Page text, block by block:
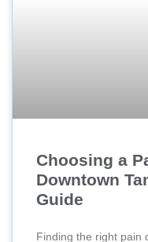
Choosing a
Downtown
Guide
Finding the right pain